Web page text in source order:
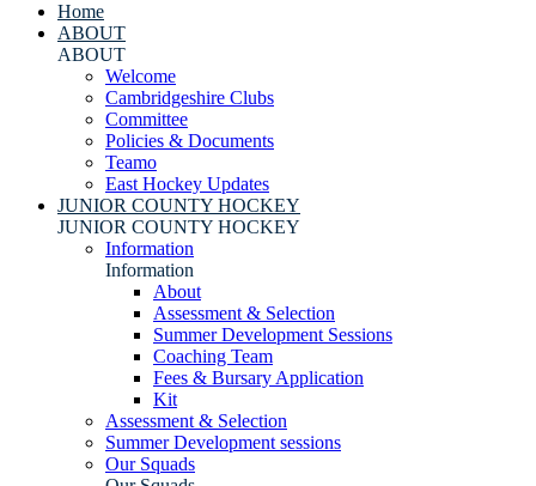
Home
ABOUT
ABOUT
Welcome
Cambridgeshire Clubs
Committee
Policies & Documents
Teamo
East Hockey Updates
JUNIOR COUNTY HOCKEY
JUNIOR COUNTY HOCKEY
Information
Information
About
Assessment & Selection
Summer Development Sessions
Coaching Team
Fees & Bursary Application
Kit
Assessment & Selection
Summer Development sessions
Our Squads